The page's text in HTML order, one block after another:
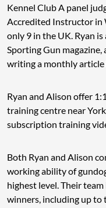
Kennel Club A panel
Accredited Instructor in
only 9 in the UK. Ryan
Sporting Gun magazine,
writing a monthly article
Ryan and Alison offer
training centre near
subscription training
Both Ryan and Alison
working ability of
highest level. Their
winners, including up to